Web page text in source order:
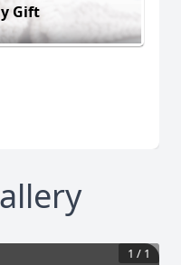
Gift
1 / 1